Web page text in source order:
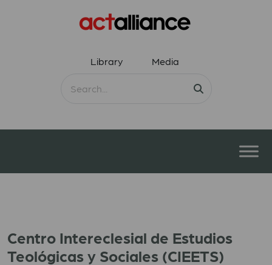
Library Media
Centro Intereclesial de Estudios
Teológicas y Sociales (CIEETS)